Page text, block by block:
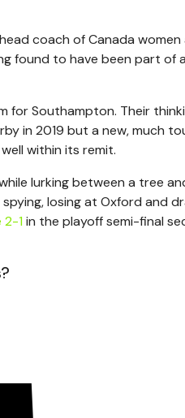
coach of Canada
found to have been part of
Southampton. Their
in 2019 but a new, much
within its remit.
lurking between a tree
losing at Oxford and
2-1in the playoff semi-final